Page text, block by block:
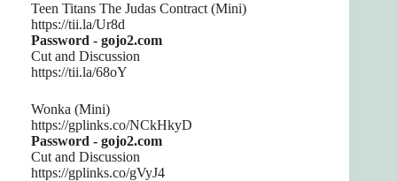
Teen Titans The Judas Contract (Mini)
https://tii.la/Ur8d
Password - gojo2.com
Cut and Discussion
https://tii.la/68oY
Wonka (Mini)
https://gplinks.co/NCkHkyD
Password - gojo2.com
Cut and Discussion
https://gplinks.co/gVyJ4